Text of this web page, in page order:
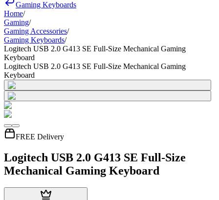
Gaming Keyboards
Home/
Gaming/
Gaming Accessories/
Gaming Keyboards/
Logitech USB 2.0 G413 SE Full-Size Mechanical Gaming
Keyboard
Logitech USB 2.0 G413 SE Full-Size Mechanical Gaming
Keyboard
FREE Delivery
Logitech USB 2.0 G413 SE Full-Size
Mechanical Gaming Keyboard